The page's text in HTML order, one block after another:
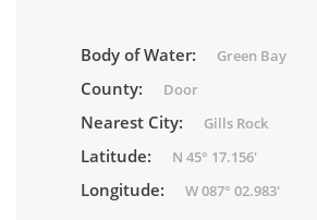
Body of Water: Green Bay
County: Door
Nearest City: Gills Rock
Latitude: N 45° 17.156'
Longitude: W 087° 02.983'